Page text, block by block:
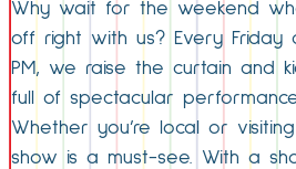
Why wait for the weekend
off right with us? Every Friday
PM, we raise the curtain and
full of spectacular
Whether you’re local or
show is a must-see. With a